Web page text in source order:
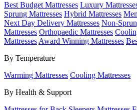
Best Budget Mattresses Luxury
Sprung Mattresses Hybrid Mattresses
Next Day Delivery Mattresses Non-
Mattresses Orthopaedic Mattresses
Mattresses Award Winning Mattresses
By Temperature
Warming Mattresses Cooling Mattresses
By Health & Support